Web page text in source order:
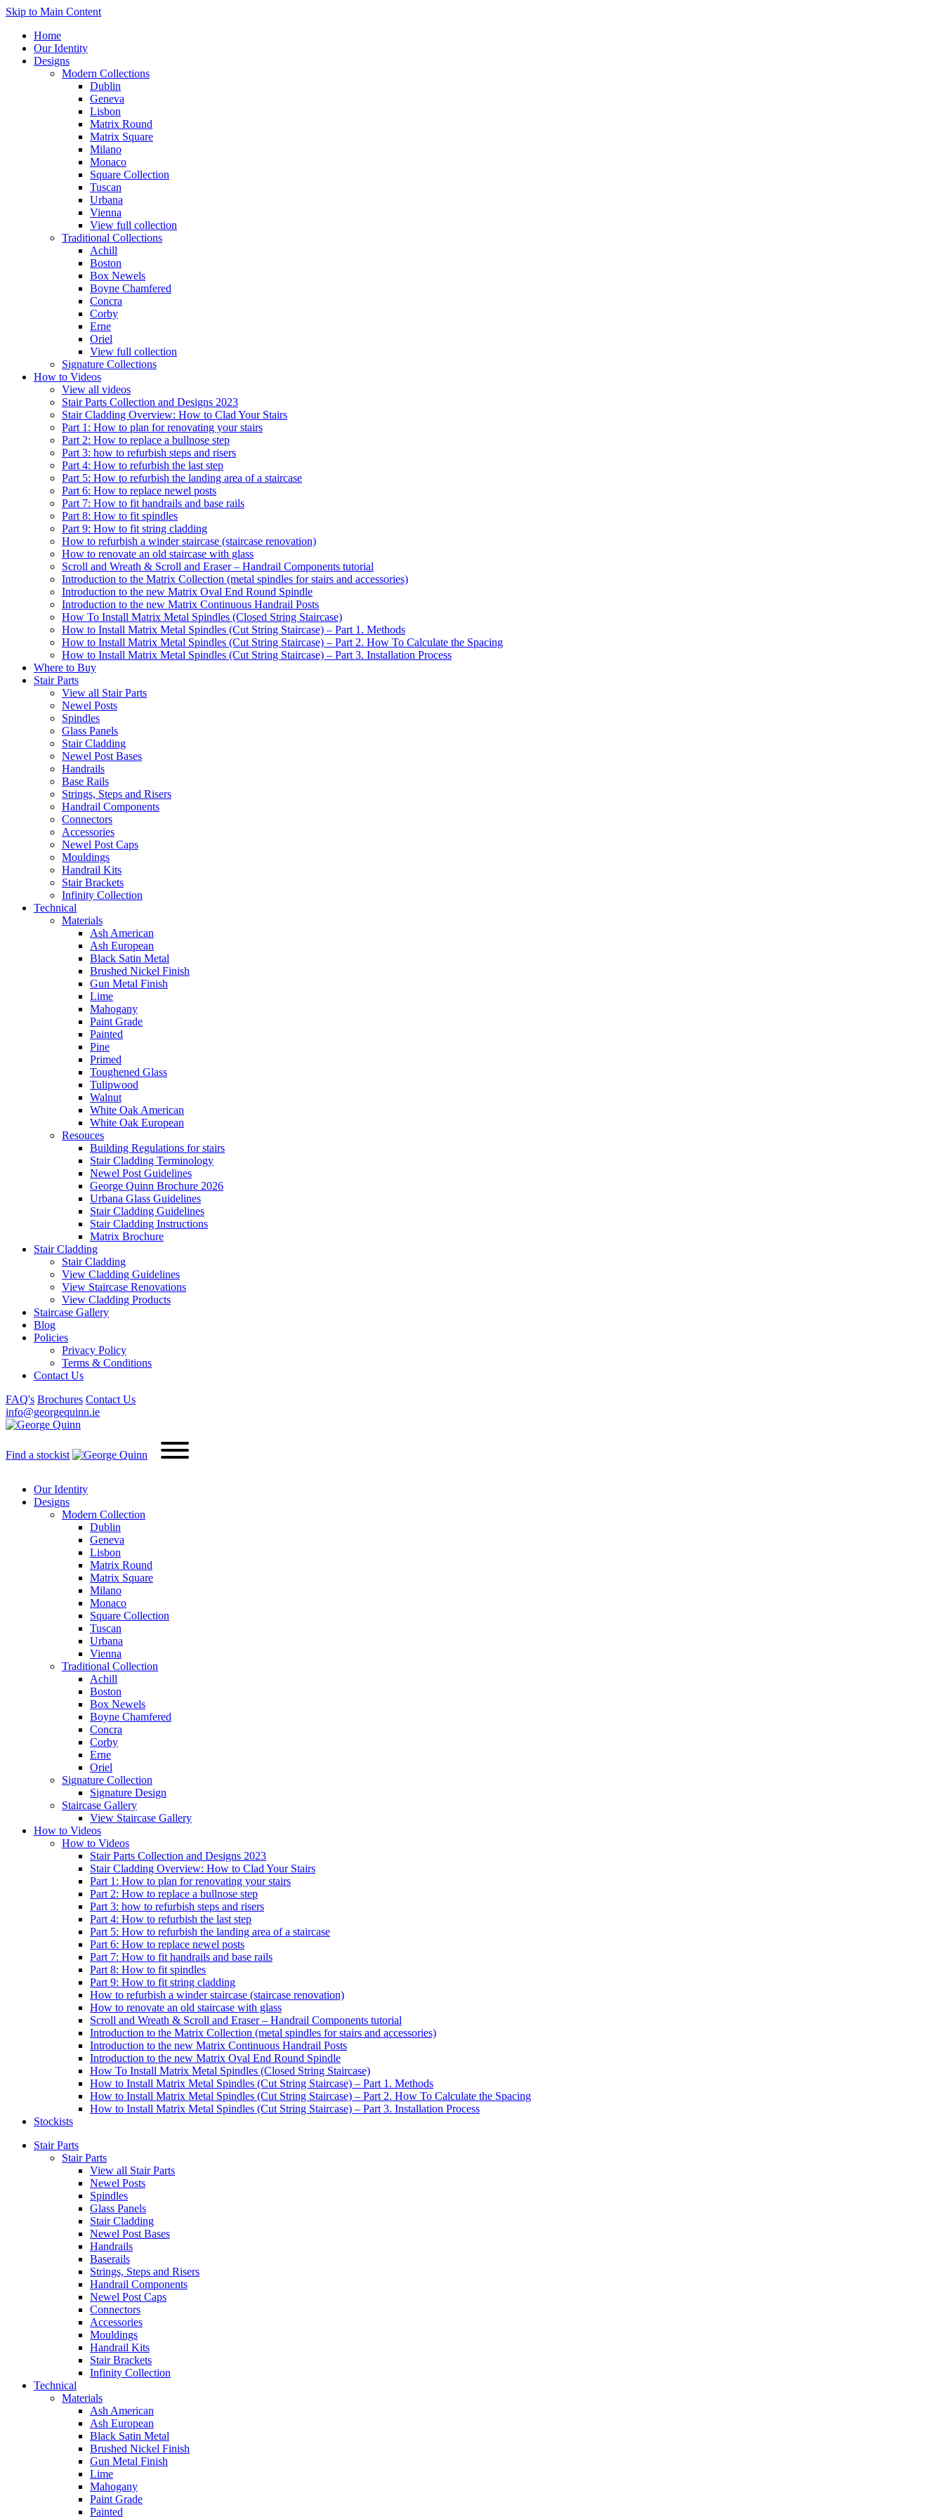
Skip to Main Content
Home
Our Identity
Designs
Modern Collections
Dublin
Geneva
Lisbon
Matrix Round
Matrix Square
Milano
Monaco
Square Collection
Tuscan
Urbana
Vienna
View full collection
Traditional Collections
Achill
Boston
Box Newels
Boyne Chamfered
Concra
Corby
Erne
Oriel
View full collection
Signature Collections
How to Videos
View all videos
Stair Parts Collection and Designs 2023
Stair Cladding Overview: How to Clad Your Stairs
Part 1: How to plan for renovating your stairs
Part 2: How to replace a bullnose step
Part 3: how to refurbish steps and risers
Part 4: How to refurbish the last step
Part 5: How to refurbish the landing area of a staircase
Part 6: How to replace newel posts
Part 7: How to fit handrails and base rails
Part 8: How to fit spindles
Part 9: How to fit string cladding
How to refurbish a winder staircase (staircase renovation)
How to renovate an old staircase with glass
Scroll and Wreath & Scroll and Eraser – Handrail Components tutorial
Introduction to the Matrix Collection (metal spindles for stairs and accessories)
Introduction to the new Matrix Oval End Round Spindle
Introduction to the new Matrix Continuous Handrail Posts
How To Install Matrix Metal Spindles (Closed String Staircase)
How to Install Matrix Metal Spindles (Cut String Staircase) – Part 1. Methods
How to Install Matrix Metal Spindles (Cut String Staircase) – Part 2. How To Calculate the Spacing
How to Install Matrix Metal Spindles (Cut String Staircase) – Part 3. Installation Process
Where to Buy
Stair Parts
View all Stair Parts
Newel Posts
Spindles
Glass Panels
Stair Cladding
Newel Post Bases
Handrails
Base Rails
Strings, Steps and Risers
Handrail Components
Connectors
Accessories
Newel Post Caps
Mouldings
Handrail Kits
Stair Brackets
Infinity Collection
Technical
Materials
Ash American
Ash European
Black Satin Metal
Brushed Nickel Finish
Gun Metal Finish
Lime
Mahogany
Paint Grade
Painted
Pine
Primed
Toughened Glass
Tulipwood
Walnut
White Oak American
White Oak European
Resouces
Building Regulations for stairs
Stair Cladding Terminology
Newel Post Guidelines
George Quinn Brochure 2026
Urbana Glass Guidelines
Stair Cladding Guidelines
Stair Cladding Instructions
Matrix Brochure
Stair Cladding
Stair Cladding
View Cladding Guidelines
View Staircase Renovations
View Cladding Products
Staircase Gallery
Blog
Policies
Privacy Policy
Terms & Conditions
Contact Us
FAQ's Brochures Contact Us
info@georgequinn.ie
Find a stockist
Our Identity
Designs
Modern Collection
Dublin
Geneva
Lisbon
Matrix Round
Matrix Square
Milano
Monaco
Square Collection
Tuscan
Urbana
Vienna
Traditional Collection
Achill
Boston
Box Newels
Boyne Chamfered
Concra
Corby
Erne
Oriel
Signature Collection
Signature Design
Staircase Gallery
View Staircase Gallery
How to Videos
How to Videos
Stair Parts Collection and Designs 2023
Stair Cladding Overview: How to Clad Your Stairs
Part 1: How to plan for renovating your stairs
Part 2: How to replace a bullnose step
Part 3: how to refurbish steps and risers
Part 4: How to refurbish the last step
Part 5: How to refurbish the landing area of a staircase
Part 6: How to replace newel posts
Part 7: How to fit handrails and base rails
Part 8: How to fit spindles
Part 9: How to fit string cladding
How to refurbish a winder staircase (staircase renovation)
How to renovate an old staircase with glass
Scroll and Wreath & Scroll and Eraser – Handrail Components tutorial
Introduction to the Matrix Collection (metal spindles for stairs and accessories)
Introduction to the new Matrix Continuous Handrail Posts
Introduction to the new Matrix Oval End Round Spindle
How To Install Matrix Metal Spindles (Closed String Staircase)
How to Install Matrix Metal Spindles (Cut String Staircase) – Part 1. Methods
How to Install Matrix Metal Spindles (Cut String Staircase) – Part 2. How To Calculate the Spacing
How to Install Matrix Metal Spindles (Cut String Staircase) – Part 3. Installation Process
Stockists
Stair Parts
Stair Parts
View all Stair Parts
Newel Posts
Spindles
Glass Panels
Stair Cladding
Newel Post Bases
Handrails
Baserails
Strings, Steps and Risers
Handrail Components
Newel Post Caps
Connectors
Accessories
Mouldings
Handrail Kits
Stair Brackets
Infinity Collection
Technical
Materials
Ash American
Ash European
Black Satin Metal
Brushed Nickel Finish
Gun Metal Finish
Lime
Mahogany
Paint Grade
Painted